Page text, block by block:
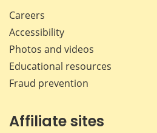
Careers
Accessibility
Photos and videos
Educational resources
Fraud prevention
Affiliate sites